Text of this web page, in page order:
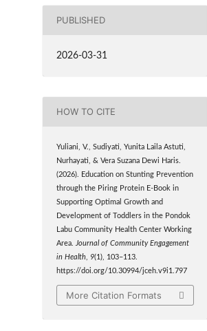
PUBLISHED
2026-03-31
HOW TO CITE
Yuliani, V., Sudiyati, Yunita Laila Astuti,
Nurhayati, & Vera Suzana Dewi Haris.
(2026). Education on Stunting Prevention
through the Piring Protein E-Book in
Supporting Optimal Growth and
Development of Toddlers in the Pondok
Labu Community Health Center Working
Area.
Journal of Community Engagement
in Health
9(1), 103–113.
https://doi.org/10.30994/jceh.v9i1.797
More Citation Formats